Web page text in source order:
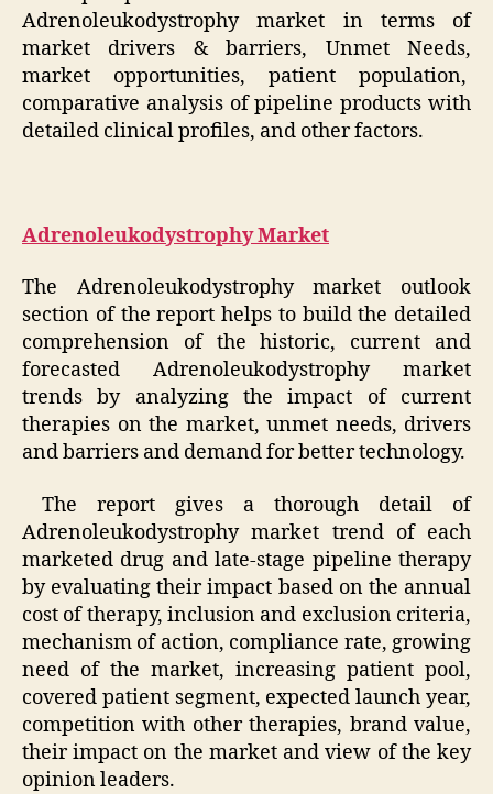
Adrenoleukodystrophy market in terms of
market drivers & barriers, Unmet Needs,
market opportunities, patient population,
comparative analysis of pipeline products with
detailed clinical profiles, and other factors.
Adrenoleukodystrophy Market
The Adrenoleukodystrophy market outlook
section of the report helps to build the detailed
comprehension of the historic, current and
forecasted Adrenoleukodystrophy market
trends by analyzing the impact of current
therapies on the market, unmet needs, drivers
and barriers and demand for better technology.
The report gives a thorough detail of
Adrenoleukodystrophy market trend of each
marketed drug and late-stage pipeline therapy
by evaluating their impact based on the annual
cost of therapy, inclusion and exclusion criteria,
mechanism of action, compliance rate, growing
need of the market, increasing patient pool,
covered patient segment, expected launch year,
competition with other therapies, brand value,
their impact on the market and view of the key
opinion leaders.